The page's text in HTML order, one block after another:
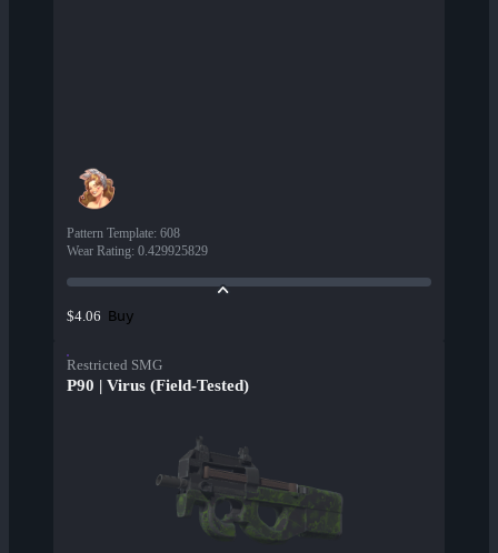
Pattern Template: 608
Wear Rating: 0.429925829
$4.06 Buy
Restricted SMG
P90 | Virus (Field-Tested)